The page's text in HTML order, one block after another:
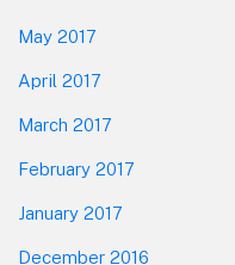
May 2017
April 2017
March 2017
February 2017
January 2017
December 2016